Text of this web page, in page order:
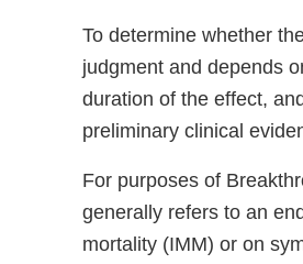
To determine whether
judgment and depends
duration of the effect,
preliminary clinical
For purposes of
generally refers to an
mortality (IMM) or on